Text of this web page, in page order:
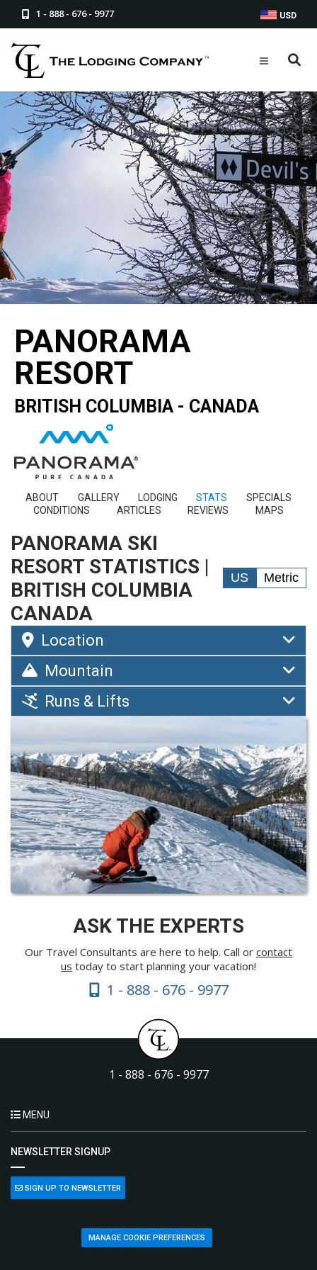
1 - 888 - 676 - 9977 USD
PANORAMA
RESORT
BRITISH COLUMBIA - CANADA
ABOUT GALLERY LODGING STATS
SPECIALS
CONDITIONS
ARTICLES REVIEWS MAPS
PANORAMA SKI
RESORT STATISTICS |
BRITISH COLUMBIA
CANADA
US Metric
Location
Mountain
Runs & Lifts
ASK THE EXPERTS
Our Travel Consultants are here to help. Call or contact
us today to start planning your vacation!
1 - 888 - 676 - 9977
1 - 888 - 676 - 9977
MENU
NEWSLETTER SIGNUP
SIGN UP TO NEWSLETTER
MANAGE COOKIE PREFERENCES